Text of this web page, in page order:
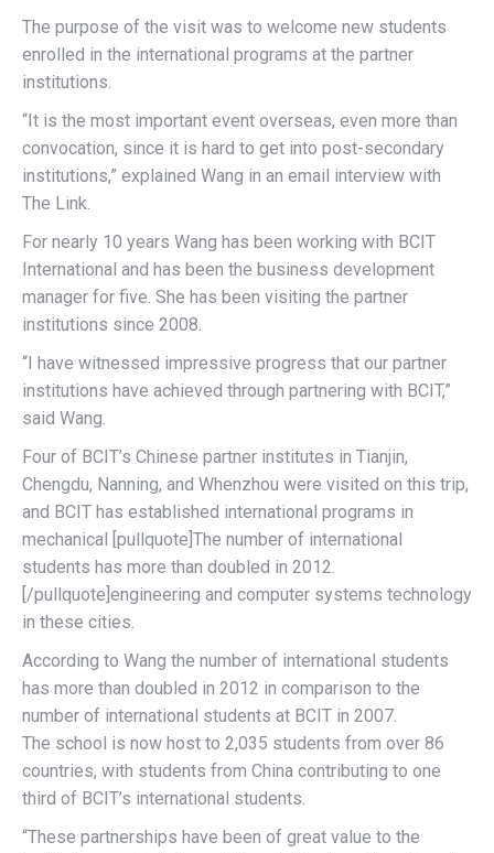
The purpose of the visit was to welcome new students
enrolled in the international programs at the partner
institutions.
“It is the most important event overseas, even more than
convocation, since it is hard to get into post-secondary
institutions,” explained Wang in an email interview with
The Link.
For nearly 10 years Wang has been working with BCIT
International and has been the business development
manager for five. She has been visiting the partner
institutions since 2008.
“I have witnessed impressive progress that our partner
institutions have achieved through partnering with BCIT,”
said Wang.
Four of BCIT’s Chinese partner institutes in Tianjin,
Chengdu, Nanning, and Whenzhou were visited on this trip,
and BCIT has established international programs in
mechanical [pullquote]The number of international
students has more than doubled in 2012.
[/pullquote]engineering and computer systems technology
in these cities.
According to Wang the number of international students
has more than doubled in 2012 in comparison to the
number of international students at BCIT in 2007.
The school is now host to 2,035 students from over 86
countries, with students from China contributing to one
third of BCIT’s international students.
“These partnerships have been of great value to the